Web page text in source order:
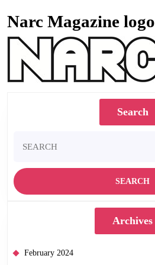
Narc Magazine logo
Search
for:
Archives
February 2024